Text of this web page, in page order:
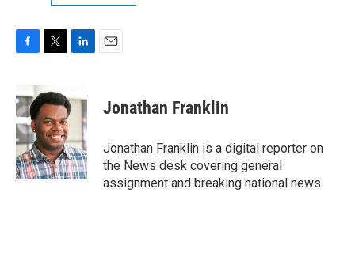
e
b
o
o
k
i
t
t
e
r
k
e
I
n
Jonathan Franklin
Jonathan Franklin is a digital reporter on
the News desk covering general
assignment and breaking national news.